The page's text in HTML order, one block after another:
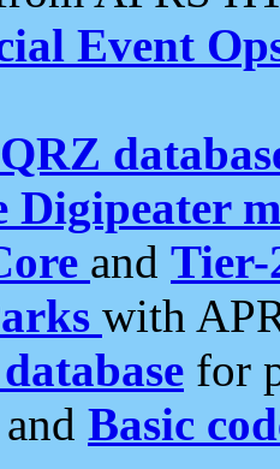
Event
and Tier-
with
for
Basic